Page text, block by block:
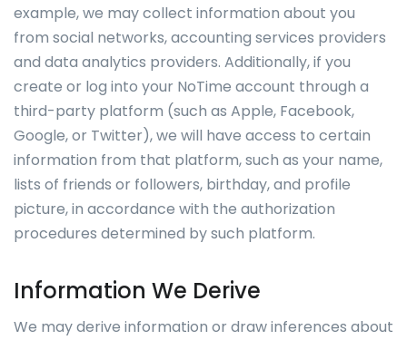
example, we may collect information about you
from social networks, accounting services providers
and data analytics providers. Additionally, if you
create or log into your NoTime account through a
third-party platform (such as Apple, Facebook,
Google, or Twitter), we will have access to certain
information from that platform, such as your name,
lists of friends or followers, birthday, and profile
picture, in accordance with the authorization
procedures determined by such platform.
Information We Derive
We may derive information or draw inferences about